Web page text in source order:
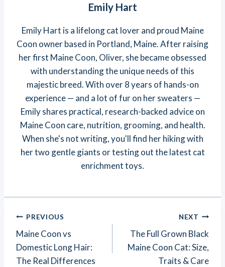
Emily Hart
Emily Hart is a lifelong cat lover and proud Maine
Coon owner based in Portland, Maine. After raising
her first Maine Coon, Oliver, she became obsessed
with understanding the unique needs of this
majestic breed. With over 8 years of hands-on
experience — and a lot of fur on her sweaters —
Emily shares practical, research-backed advice on
Maine Coon care, nutrition, grooming, and health.
When she's not writing, you'll find her hiking with
her two gentle giants or testing out the latest cat
enrichment toys.
Post
Navigation
PREVIOUS
Maine Coon vs
Domestic Long Hair:
The Real Differences
NEXT
The Full Grown Black
Maine Coon Cat: Size,
Traits & Care